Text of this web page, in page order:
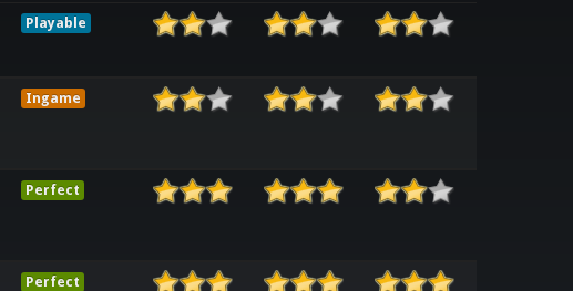
Playable
Ingame
Perfect
Perfect